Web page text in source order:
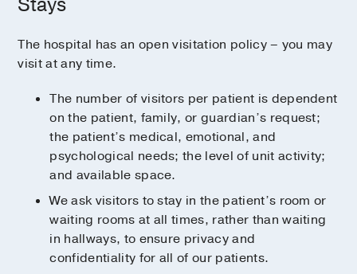
In-room dining
Learn more about the numerous hospital
dining options
Every patient floor has two family lounges to
quiet areas feel private and peaceful and
feature floor-to-ceiling windows to let in
To increase privacy, each lounge includes
frosted glass partitions and a secluded
cellphone area where visitors can make
phone calls without disturbing others.
The hospital has an open visitation policy – you may
visit at any time.
The number of visitors per patient is dependent
on the patient, family, or guardian’s request;
the patient’s medical, emotional, and
psychological needs; the level of unit activity;
and available space.
We ask visitors to stay in the patient’s room or
waiting rooms at all times, rather than waiting
in hallways, to ensure privacy and
confidentiality for all of our patients.